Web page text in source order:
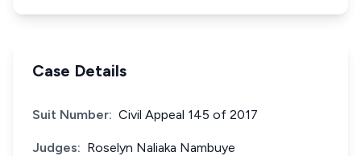
Case Details
Suit Number: Civil Appeal 145 of 2017
Judges: Roselyn Naliaka Nambuye